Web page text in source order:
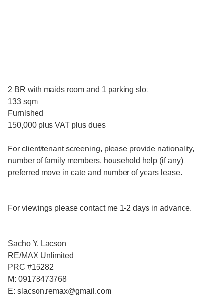
2 BR with maids room and 1 parking slot
133 sqm
Furnished
150,000 plus VAT plus dues
For client/tenant screening, please provide nationality,
number of family members, household help (if any),
preferred move in date and number of years lease.
For viewings please contact me 1-2 days in advance.
Sacho Y. Lacson
RE/MAX Unlimited
PRC #16282
M: 09178473768
E: slacson.remax@gmail.com